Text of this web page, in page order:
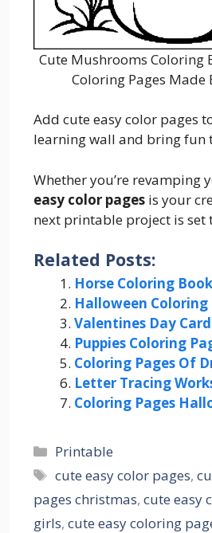
Cute Mushrooms Coloring
Coloring Pages Made
Add cute easy color pages
learning wall and bring fun
Whether you’re revamping
easy color pages is your
next printable project is set
Related Posts:
Horse Coloring
Halloween Coloring
Valentines Day
Puppies Coloring
Coloring Pages Of
Letter Tracing
Coloring Pages
Categories
Printable
Tags
cute easy color pages,
pages christmas, cute easy
girls, cute easy coloring